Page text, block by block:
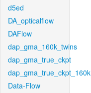
d5ed
DA_opticalflow
DAFlow
dap_gma_160k_twins
dap_gma_true_ckpt
dap_gma_true_ckpt_160k
Data-Flow